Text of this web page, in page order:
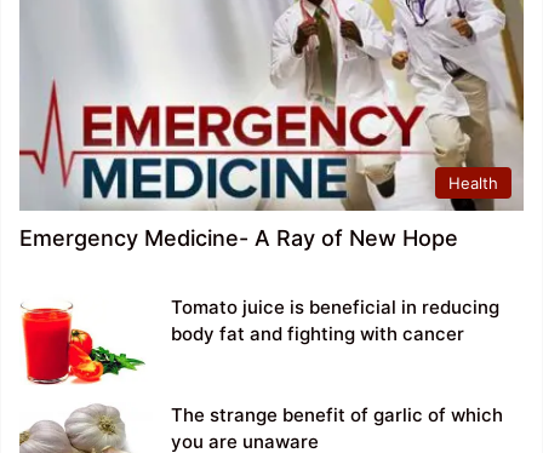
Health
Emergency Medicine- A Ray of New Hope
Tomato juice is beneficial in reducing
body fat and fighting with cancer
The strange benefit of garlic of which
you are unaware